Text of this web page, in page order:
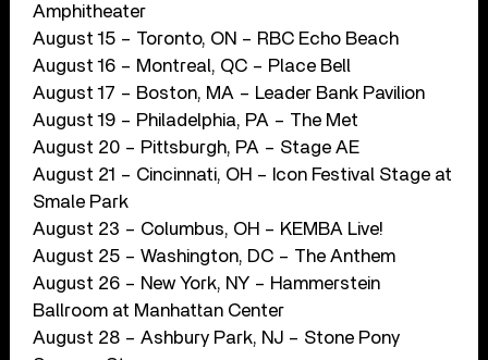
Amphitheater
August 15 – Toronto, ON – RBC Echo Beach
August 16 – Montreal, QC – Place Bell
August 17 – Boston, MA – Leader Bank Pavilion
August 19 – Philadelphia, PA – The Met
August 20 – Pittsburgh, PA – Stage AE
August 21 – Cincinnati, OH – Icon Festival Stage at
Smale Park
August 23 – Columbus, OH – KEMBA Live!
August 25 – Washington, DC – The Anthem
August 26 – New York, NY – Hammerstein
Ballroom at Manhattan Center
August 28 – Ashbury Park, NJ – Stone Pony